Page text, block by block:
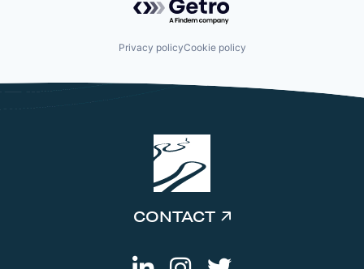
Privacy policyCookie policy
CONTACT